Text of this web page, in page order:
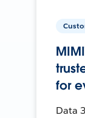
for
Data